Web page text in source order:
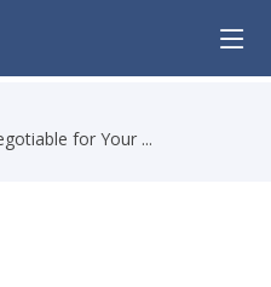
for Your ...